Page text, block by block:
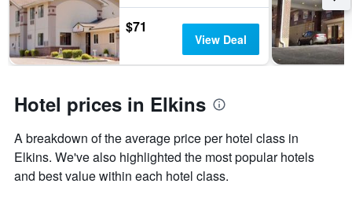
stay
The
chart
has
1
axis
displaying
average
price
of
$71
View Deal
Hotel prices in Elkins
A breakdown of the average price per hotel class in
Elkins. We've also highlighted the most popular hotels
and best value within each hotel class.